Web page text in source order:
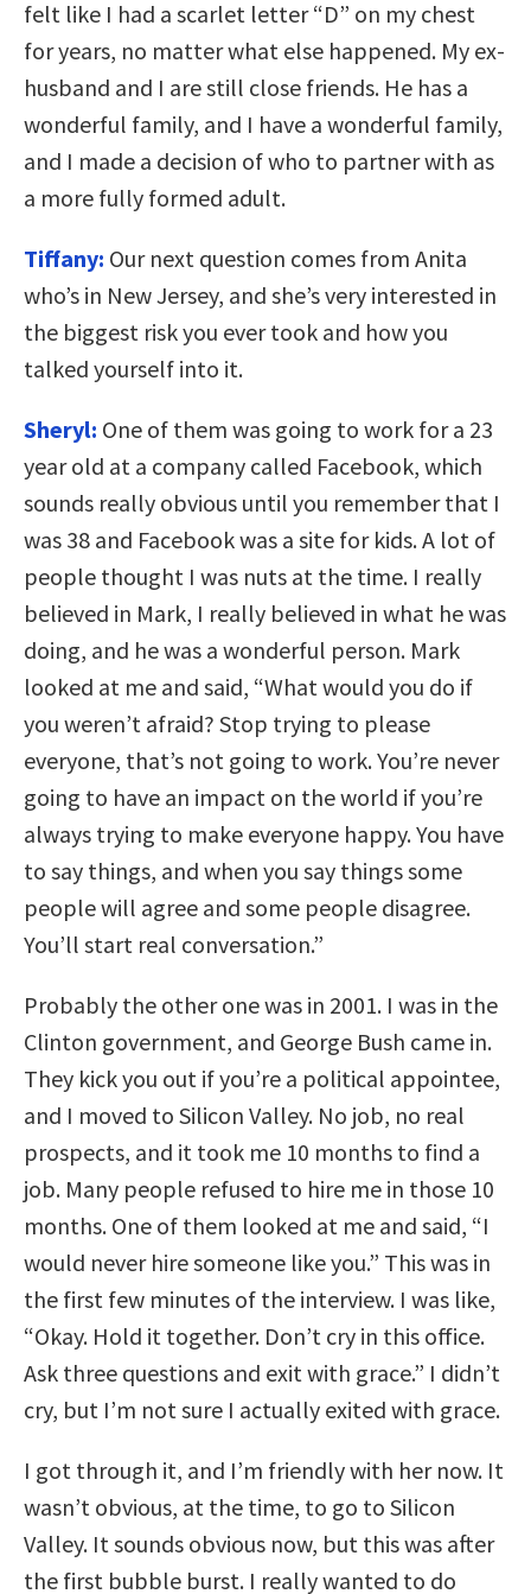
felt like I had a scarlet letter “D” on my chest
for years, no matter what else happened. My ex-
husband and I are still close friends. He has a
wonderful family, and I have a wonderful family,
and I made a decision of who to partner with as
a more fully formed adult.
Tiffany: Our next question comes from Anita
who’s in New Jersey, and she’s very interested in
the biggest risk you ever took and how you
talked yourself into it.
Sheryl: One of them was going to work for a 23
year old at a company called Facebook, which
sounds really obvious until you remember that I
was 38 and Facebook was a site for kids. A lot of
people thought I was nuts at the time. I really
believed in Mark, I really believed in what he was
doing, and he was a wonderful person. Mark
looked at me and said, “What would you do if
you weren’t afraid? Stop trying to please
everyone, that’s not going to work. You’re never
going to have an impact on the world if you’re
always trying to make everyone happy. You have
to say things, and when you say things some
people will agree and some people disagree.
You’ll start real conversation.”
Probably the other one was in 2001. I was in the
Clinton government, and George Bush came in.
They kick you out if you’re a political appointee,
and I moved to Silicon Valley. No job, no real
prospects, and it took me 10 months to find a
job. Many people refused to hire me in those 10
months. One of them looked at me and said, “I
would never hire someone like you.” This was in
the first few minutes of the interview. I was like,
“Okay. Hold it together. Don’t cry in this office.
Ask three questions and exit with grace.” I didn’t
cry, but I’m not sure I actually exited with grace.
I got through it, and I’m friendly with her now. It
wasn’t obvious, at the time, to go to Silicon
Valley. It sounds obvious now, but this was after
the first bubble burst. I really wanted to do